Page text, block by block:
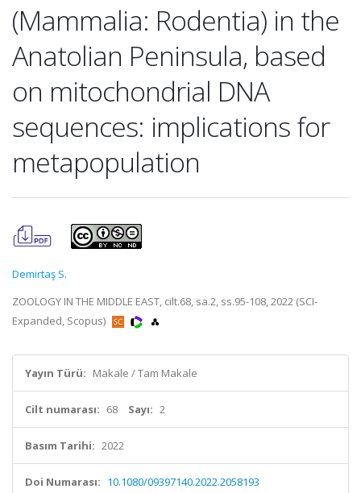
(Mammalia: Rodentia) in the
Anatolian Peninsula, based
on mitochondrial DNA
sequences: implications for
metapopulation
Demirtaş S.
ZOOLOGY IN THE MIDDLE EAST, cilt.68, sa.2, ss.95-108, 2022 (SCI-
Expanded, Scopus)
Yayın Türü: Makale / Tam Makale
Cilt numarası: 68 Sayı: 2
Basım Tarihi: 2022
Doi Numarası: 10.1080/09397140.2022.2058193